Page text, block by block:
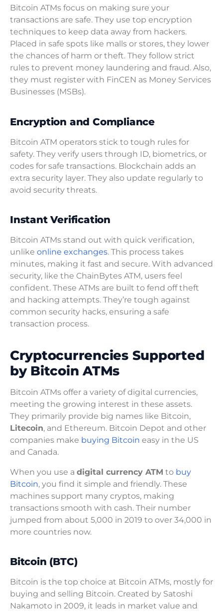
Bitcoin ATMs focus on making sure your
transactions are safe. They use top encryption
techniques to keep data away from hackers.
Placed in safe spots like malls or stores, they lower
the chances of harm or theft. They follow strict
rules to prevent money laundering and fraud. Also,
they must register with FinCEN as Money Services
Businesses (MSBs).
Encryption and Compliance
Bitcoin ATM operators stick to tough rules for
safety. They verify users through ID, biometrics, or
codes for safe transactions. Blockchain adds an
extra security layer. They also update regularly to
avoid security threats.
Instant Verification
Bitcoin ATMs stand out with quick verification,
unlike online exchanges. This process takes
minutes, making it fast and secure. With advanced
security, like the ChainBytes ATM, users feel
confident. These ATMs are built to fend off theft
and hacking attempts. They’re tough against
common security hacks, ensuring a safe
transaction process.
Cryptocurrencies Supported
by Bitcoin ATMs
Bitcoin ATMs offer a variety of digital currencies,
meeting the growing interest in these assets.
They primarily provide big names like Bitcoin,
Litecoin, and Ethereum. Bitcoin Depot and other
companies make buying Bitcoin easy in the US
and Canada.
When you use a digital currency ATM to buy
Bitcoin, you find it simple and friendly. These
machines support many cryptos, making
transactions smooth with cash. Their number
jumped from about 5,000 in 2019 to over 34,000 in
more countries now.
Bitcoin (BTC)
Bitcoin is the top choice at Bitcoin ATMs, mostly for
buying and selling Bitcoin. Created by Satoshi
Nakamoto in 2009, it leads in market value and